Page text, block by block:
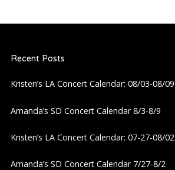
v
i
Recent Posts
Kristen’s LA Concert Calendar: 08/03-08/09
Amanda’s SD Concert Calendar 8/3-8/9
Kristen’s LA Concert Calendar: 07-27-08/02
Amanda’s SD Concert Calendar 7/27-8/2